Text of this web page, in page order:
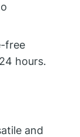
free
hours.
and